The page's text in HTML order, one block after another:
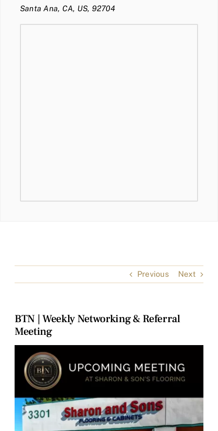
Santa Ana, CA, US, 92704
Previous Next
BTN | Weekly Networking & Referral
Meeting
Larger
Image